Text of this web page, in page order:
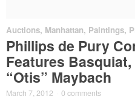
Auctions, Manhattan, Paintings,
Phillips de Pury
Features
“Otis” Maybach
March 7, 2012 0 comments